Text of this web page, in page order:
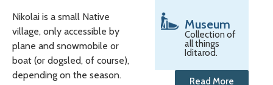
Nikolai is a small Native
village, only accessible by
plane and snowmobile or
boat (or dogsled, of course),
depending on the season.
Museum
Collection of
all things
Iditarod.
Read More